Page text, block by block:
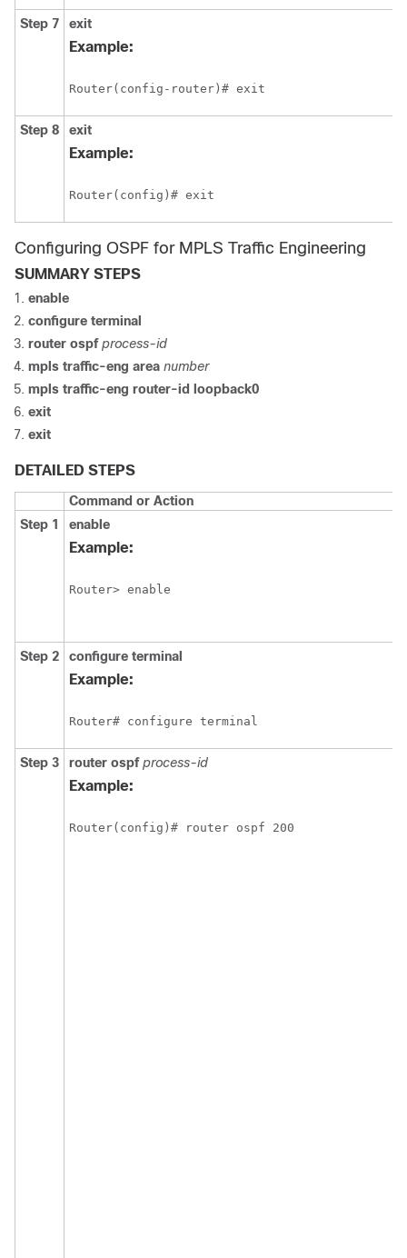
Step 7 exit
Example:
Router(config-router)# exit
Step 8 exit
Example:
Router(config)# exit
Configuring OSPF for MPLS Traffic Engineering
SUMMARY STEPS
enable
configure terminal
router ospf process-id
mpls traffic-eng area number
mpls traffic-eng router-id
loopback0
exit
exit
DETAILED STEPS
Command or Action
Step 1
enable
Example:
Router> enable
Step 2 configure terminal
Example:
Router# configure terminal
Step 3 router ospf process-id
Example:
Router(config)# router ospf 200